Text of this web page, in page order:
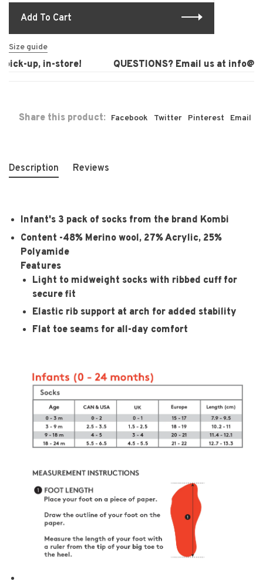
Add To Cart
Size guide
up, in-store! QUESTIONS? Email us at
Share this product: Facebook Twitter Pinterest Email
Description Reviews
Infant's 3 pack of socks from the brand Kombi
Content -48% Merino wool, 27% Acrylic, 25%
Polyamide
Features
Light to midweight socks with ribbed cuff for
secure fit
Elastic rib support at arch for added stability
Flat toe seams for all-day comfort